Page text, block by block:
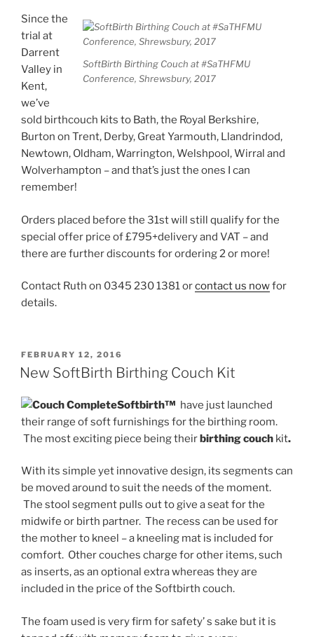
SoftBirth Birthing Couch at #SaTHFMU
Conference, Shrewsbury, 2017
Since the
trial at
Darrent
Valley in
Kent,
we’ve
sold birthcouch kits to Bath, the Royal Berkshire,
Burton on Trent, Derby, Great Yarmouth, Llandrindod,
Newtown, Oldham, Warrington, Welshpool, Wirral and
Wolverhampton – and that’s just the ones I can
remember!
Orders placed before the 31st will still qualify for the
special offer price of £795+delivery and VAT – and
there are further discounts for ordering 2 or more!
Contact Ruth on 0345 230 1381 orcontact us nowfor
details.
POSTED
ON
FEBRUARY 12, 2016
New SoftBirth Birthing Couch Kit
Softbirth™ have just launched
their range of soft furnishings for the birthing room.
The most exciting piece being theirbirthing couch kit.
With its simple yet innovative design, its segments can
be moved around to suit the needs of the moment.
The stool segment pulls out to give a seat for the
midwife or birth partner. The recess can be used for
the mother to kneel – a kneeling mat is included for
comfort. Other couches charge for other items, such
as inserts, as an optional extra whereas they are
included in the price of the Softbirth couch.
The foam used is very firm for safety’ s sake but it is